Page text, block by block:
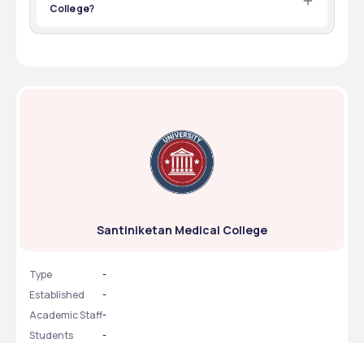
College?
Santiniketan Medical College
Type
-
Established
-
Academic Staff-
Students
-